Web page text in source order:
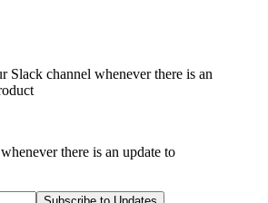
Slack channel whenever there is an
there is an update to